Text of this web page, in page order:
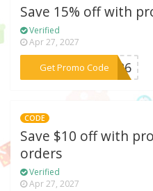
Save 15% off with
Verified
Apr 27, 2027
Get Promo Code
***AY26
CODE
Save $10 off with
orders
Verified
Apr 27, 2027